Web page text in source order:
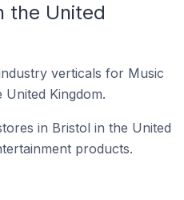
the United
verticals for Music
Kingdom.
in Bristol in the United
products.